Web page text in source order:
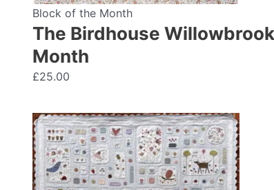
Block of the Month
The Birdhouse
Month
£25.00